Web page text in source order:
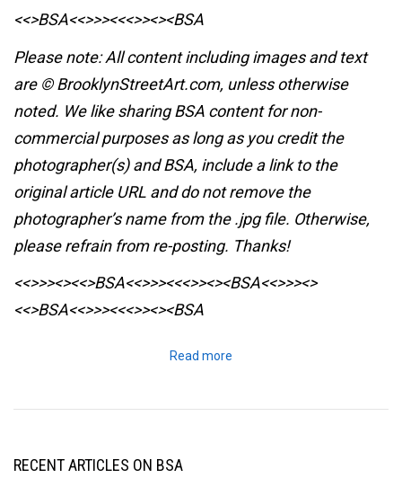
<<>BSA<<>>><<<>><><BSA
Please note: All content including images and text
are © BrooklynStreetArt.com, unless otherwise
noted. We like sharing BSA content for non-
commercial purposes as long as you credit the
photographer(s) and BSA, include a link to the
original article URL and do not remove the
photographer’s name from the .jpg file. Otherwise,
please refrain from re-posting. Thanks!
<<>>><><<>BSA<<>>><<<>><><BSA<<>>><>
<<>BSA<<>>><<<>><><BSA
Read more
RECENT ARTICLES ON BSA